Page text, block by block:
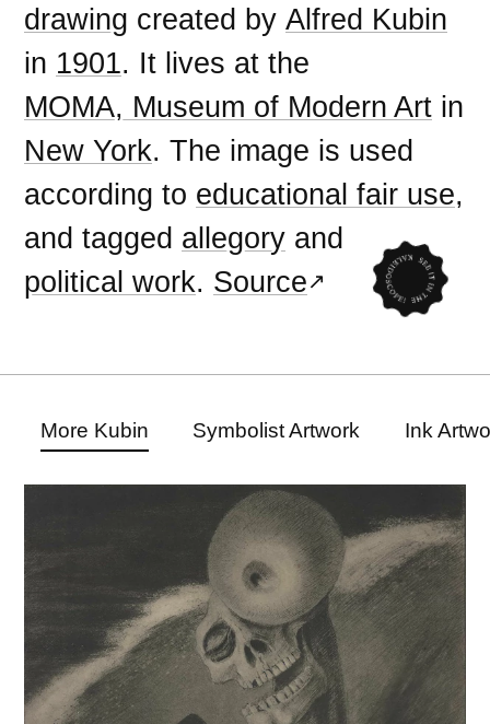
drawing created byAlfred Kubin
in 1901. It lives at the
MOMA, Museum of Modern Art in
New York. The image is used
according to educational fair use,
and tagged allegory and
political work. Source
More Kubin Symbolist Artwork Ink